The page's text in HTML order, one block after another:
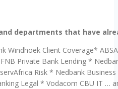
departments that have
Windhoek Client Coverage*
Private Bank Lending *
Risk * Nedbank
Legal * Vodacom CBU IT …